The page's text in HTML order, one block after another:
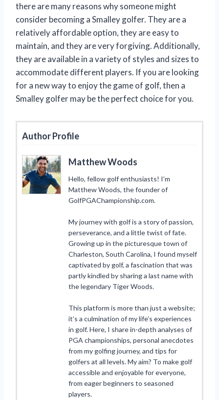
there are many reasons why someone might
consider becoming a Smalley golfer. They are a
relatively affordable option, they are easy to
maintain, and they are very forgiving. Additionally,
they are available in a variety of styles and sizes to
accommodate different players. If you are looking
for a new way to enjoy the game of golf, then a
Smalley golfer may be the perfect choice for you.
Author Profile
Matthew Woods
Hello, fellow golf enthusiasts! I’m
Matthew Woods, the founder of
GolfPGAChampionship.com.
My journey with golf is a story of passion,
perseverance, and a little twist of fate.
Growing up in the picturesque town of
Charleston, South Carolina, I found myself
captivated by golf, a fascination that was
partly kindled by sharing a last name with
the legendary Tiger Woods.
This platform is more than just a website;
it’s a culmination of my life’s experiences
in golf. Here, I share in-depth analyses of
PGA championships, personal anecdotes
from my golfing journey, and tips for
golfers at all levels. My aim? To make golf
accessible and enjoyable for everyone,
from eager beginners to seasoned
players.